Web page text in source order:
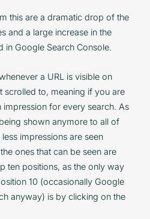
this are a dramatic drop of the
and a large increase in the
in Google Search Console.
a URL is visible on
scrolled to, meaning if you are
impression for every search. As
shown anymore to all of
impressions are seen
ones that can be seen are
ten positions, as the only way
10 (occasionally Google
anyway) is by clicking on the